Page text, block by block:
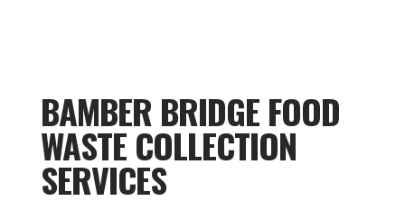
BAMBER BRIDGE FOOD
WASTE COLLECTION
SERVICES